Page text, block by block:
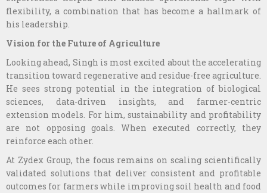
flexibility, a combination that has become a hallmark of
his leadership.
Vision for the Future of Agriculture
Looking ahead, Singh is most excited about the accelerating
transition toward regenerative and residue-free agriculture.
He sees strong potential in the integration of biological
sciences, data-driven insights, and farmer-centric
extension models. For him, sustainability and profitability
are not opposing goals. When executed correctly, they
reinforce each other.
At Zydex Group, the focus remains on scaling scientifically
validated solutions that deliver consistent and profitable
outcomes for farmers while improving soil health and food